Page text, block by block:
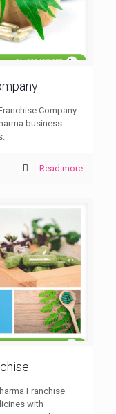
Company
business
Read more
Franchise
with